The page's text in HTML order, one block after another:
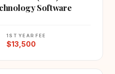
Software
1ST YEAR FEE
$13,500